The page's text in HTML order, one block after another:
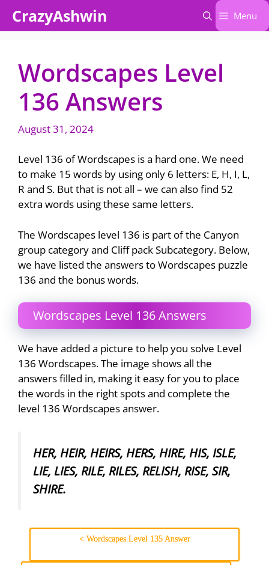
CrazyAshwin Menu
Wordscapes Level
136 Answers
August 31, 2024
Level 136 of Wordscapes is a hard one. We need
to make 15 words by using only 6 letters: E, H, I, L,
R and S. But that is not all – we can also find 52
extra words using these same letters.
The Wordscapes level 136 is part of the Canyon
group category and Cliff pack Subcategory. Below,
we have listed the answers to Wordscapes puzzle
136 and the bonus words.
Wordscapes Level 136 Answers
We have added a picture to help you solve Level
136 Wordscapes. The image shows all the
answers filled in, making it easy for you to place
the words in the right spots and complete the
level 136 Wordscapes answer.
HER, HEIR, HEIRS, HERS, HIRE, HIS, ISLE,
LIE, LIES, RILE, RILES, RELISH, RISE, SIR,
SHIRE.
< Wordscapes Level 135 Answer